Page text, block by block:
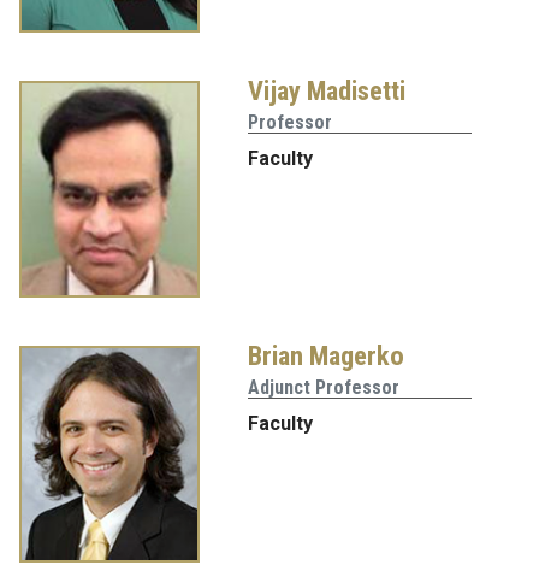
Vijay Madisetti
Professor
Faculty
Brian Magerko
Adjunct Professor
Faculty